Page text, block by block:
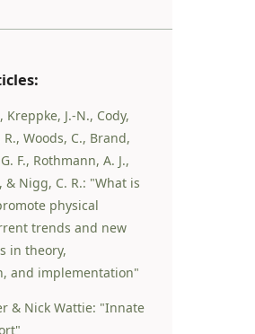
Kreppke, J.-N., Cody,
Woods, C., Brand,
F., Rothmann, A. J.,
& Nigg, C. R.: "What is
physical
trends and new
in theory,
and implementation"
& Nick Wattie: "Innate